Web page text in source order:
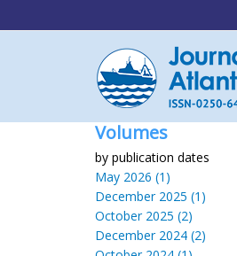
Volumes
by publication dates
May 2026 (1)
December 2025 (1)
October 2025 (2)
December 2024 (2)